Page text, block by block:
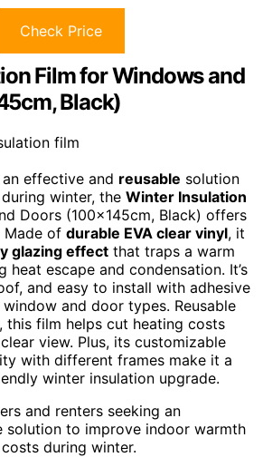
Check Price
Film for Windows and
Black)
effective and reusable solution
winter, the Winter Insulation
Doors (100x145cm, Black) offers
Made of durable EVA clear vinyl, it
glazing effect that traps a warm
heat escape and condensation. It’s
and easy to install with adhesive
and door types. Reusable
this film helps cut heating costs
view. Plus, its customizable
with different frames make it a
winter insulation upgrade.
and renters seeking an
solution to improve indoor warmth
during winter.